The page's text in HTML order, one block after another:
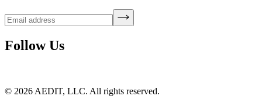
Follow Us
© 2026 AEDIT, LLC. All rights reserved.